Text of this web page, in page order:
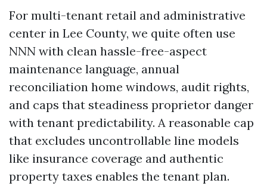
For multi-tenant retail and administrative
center in Lee County, we quite often use
NNN with clean hassle-free-aspect
maintenance language, annual
reconciliation home windows, audit rights,
and caps that steadiness proprietor danger
with tenant predictability. A reasonable cap
that excludes uncontrollable line models
like insurance coverage and authentic
property taxes enables the tenant plan.